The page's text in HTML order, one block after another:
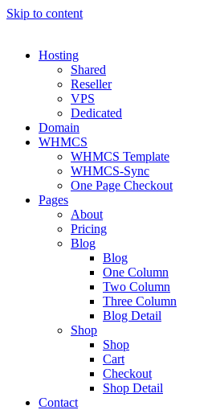
Skip to content
Hosting
Shared
Reseller
VPS
Dedicated
Domain
WHMCS
WHMCS Template
WHMCS-Sync
One Page Checkout
Pages
About
Pricing
Blog
Blog
One Column
Two Column
Three Column
Blog Detail
Shop
Shop
Cart
Checkout
Shop Detail
Contact